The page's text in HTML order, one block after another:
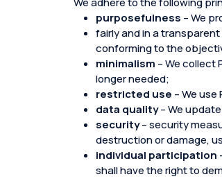
purposefulness – We
fairly and in a
conforming to the
minimalism – We collect
longer needed;
restricted use – We
data quality– We
security– security
destruction or damage,
individual participation
shall have the right to